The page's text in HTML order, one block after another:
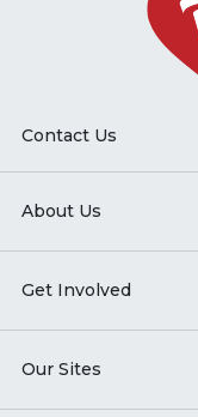
Contact Us
About Us
Get Involved
Our Sites